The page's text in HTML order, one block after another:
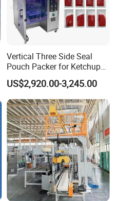
Vertical Three Side Seal
Pouch Packer for Ketchup
Salad Dressing
US$2,920.00-3,245.00